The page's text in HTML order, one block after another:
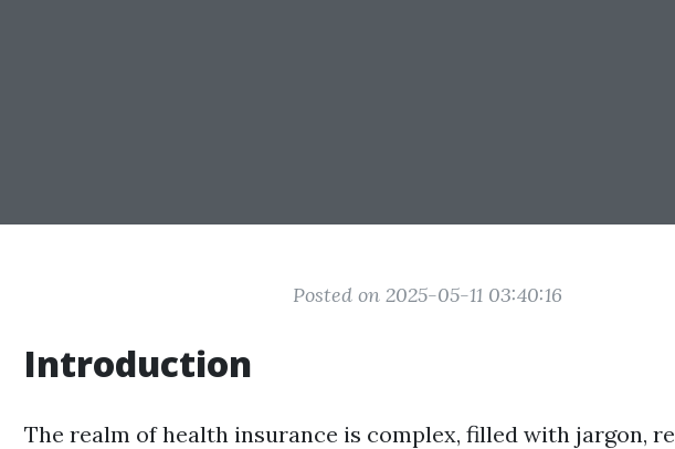
Posted on 2025-05-11 03:40:16
Introduction
The realm of health insurance is complex, filled with jargon,